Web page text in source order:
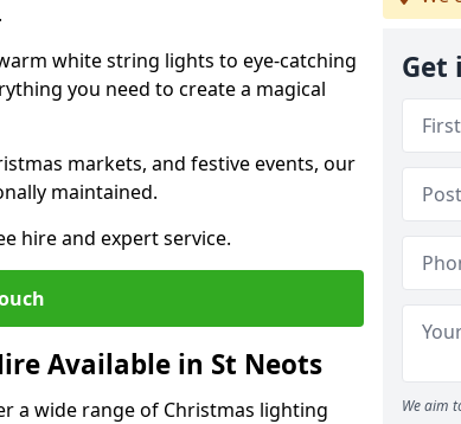
white string lights to eye-catching
you need to create a magical
markets, and festive events, our
maintained.
hire and expert service.
Available in St Neots
a wide range of Christmas lighting
Get
We aim